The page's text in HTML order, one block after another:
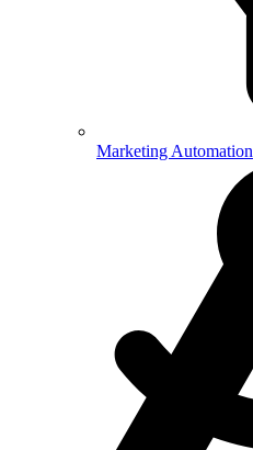
Marketing Automation